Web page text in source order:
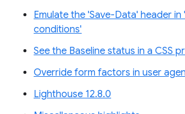
Emulate the 'Save-Data' header
conditions'
See the Baseline status in a CSS
Override form factors in user
Lighthouse 12.8.0